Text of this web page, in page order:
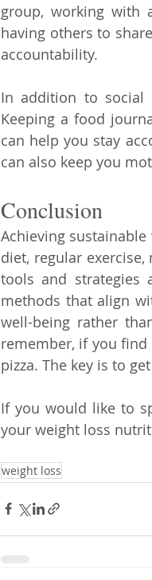
group, working with
having others to
accountability.
In addition to social
Keeping a food
can help you stay
can also keep you
Conclusion
Achieving
diet, regular
tools and strategies
methods that align
well-being rather
remember, if you find
pizza. The key is to
If you would like to
your weight loss
weight loss